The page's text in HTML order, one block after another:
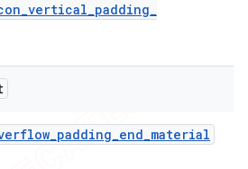
_vertical_padding_
_padding_end_material